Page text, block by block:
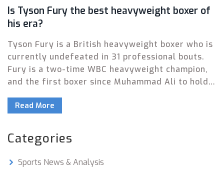
Is Tyson Fury the best heavyweight boxer of
his era?
Tyson Fury is a British heavyweight boxer who is
currently undefeated in 31 professional bouts.
Fury is a two-time WBC heavyweight champion,
and the first boxer since Muhammad Ali to hold
consistently demonstrated superior boxing skills
result, many have argued that Fury is the best
heavyweight boxer of his era. However, due to
his controversial off-field behavior, Fury's
legacy as the greatest of his era remains
Read More
Categories
Sports News & Analysis